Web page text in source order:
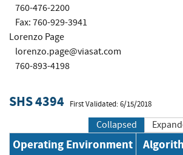
760-476-2200
Fax: 760-929-3941
Lorenzo Page
lorenzo.page@viasat.com
760-893-4198
SHS 4394 First Validated: 6/15/2018
Collapsed
Operating Environment